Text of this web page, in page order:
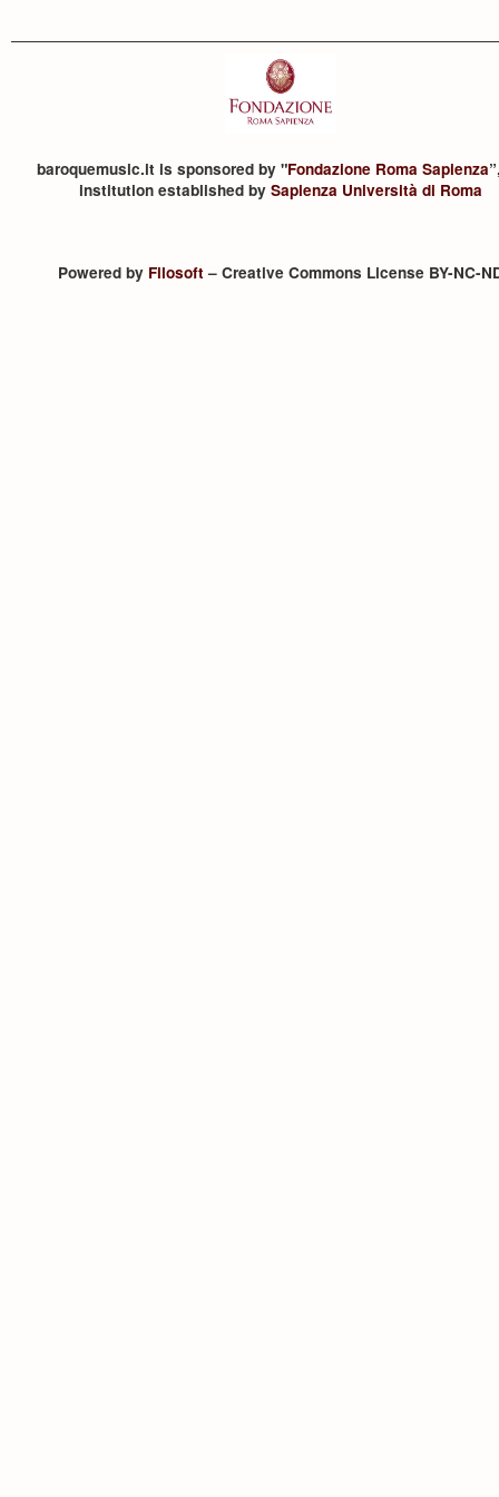
baroquemusic.it is sponsored by "Fondazione Roma Sapienza
institution established by Sapienza Università di Roma
Powered by Filosoft– Creative Commons License BY-NC-